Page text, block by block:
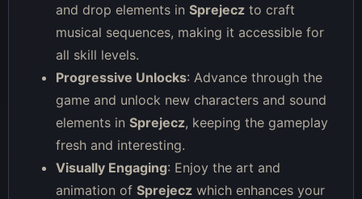
and drop elements in Sprejecz to craft
musical sequences, making it accessible for
all skill levels.
Progressive Unlocks: Advance through the
game and unlock new characters and sound
elements in Sprejecz, keeping the gameplay
fresh and interesting.
Visually Engaging: Enjoy the art and
animation of Sprejecz which enhances your